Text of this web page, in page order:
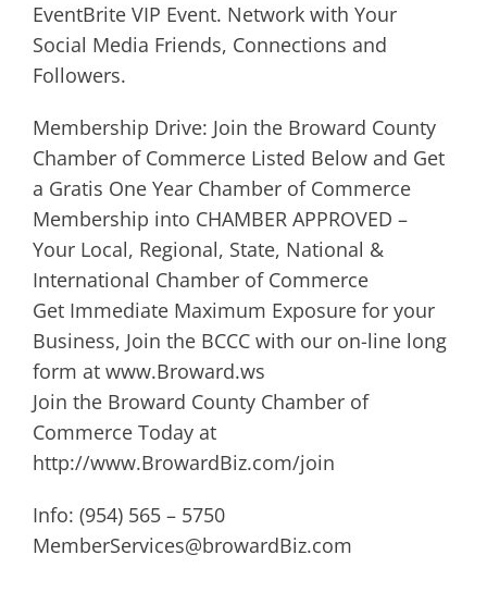
EventBrite VIP Event. Network with Your
Social Media Friends, Connections and
Followers.
Membership Drive: Join the Broward County
Chamber of Commerce Listed Below and Get
a Gratis One Year Chamber of Commerce
Membership into CHAMBER APPROVED –
Your Local, Regional, State, National &
International Chamber of Commerce
Get Immediate Maximum Exposure for your
Business, Join the BCCC with our on-line long
form at www.Broward.ws
Join the Broward County Chamber of
Commerce Today at
http://www.BrowardBiz.com/join
Info: (954) 565 – 5750
MemberServices@browardBiz.com